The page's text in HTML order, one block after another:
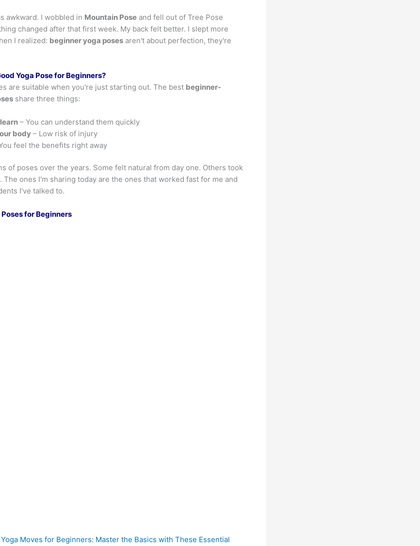
awkward. I wobbled in Mountain Pose and fell out of Tree Pose
changed after that first week. My back felt better. I slept more
I realized: beginner yoga poses aren't about perfection, they're
Yoga Pose for Beginners?
are suitable when you're just starting out. The best beginner-
share three things:
– You can understand them quickly
body – Low risk of injury
feel the benefits right away
of poses over the years. Some felt natural from day one. Others took
The ones I'm sharing today are the ones that worked fast for me and
I've talked to.
Poses for Beginners
Yoga Moves for Beginners: Master the Basics with These Essential